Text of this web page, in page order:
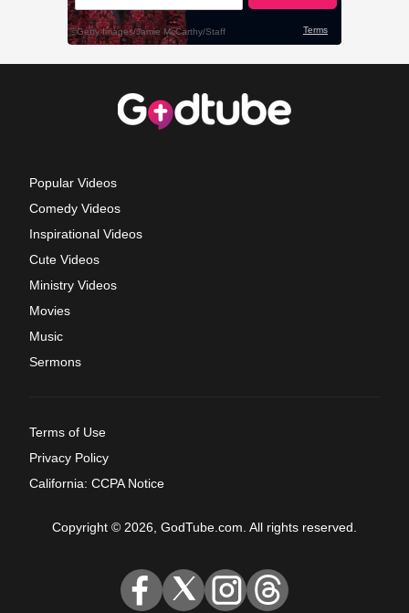
Popular Videos
Comedy Videos
Inspirational Videos
Cute Videos
Ministry Videos
Movies
Music
Sermons
Terms of Use
Privacy Policy
California: CCPA Notice
Copyright © 2026, GodTube.com. All rights reserved.